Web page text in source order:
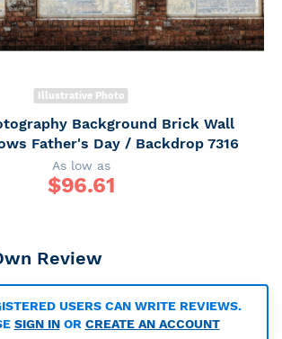
Illustrative Photo
Background Brick Wall
Father's Day / Backdrop 7316
As low as
$96.61
Review
USERS CAN WRITE REVIEWS.
SIGN INOR CREATE AN ACCOUNT